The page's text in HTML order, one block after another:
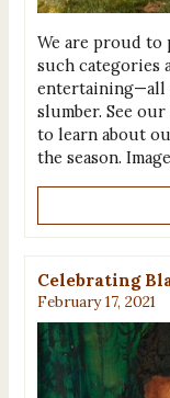
We are proud
such categories
entertaining—all
slumber. See
to learn about
the season.
Celebrating
February 17, 2021